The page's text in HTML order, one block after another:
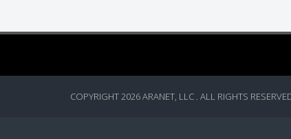
COPYRIGHT 2026 ARANET, LLC . ALL RIGHTS